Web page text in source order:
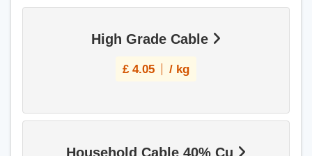
High Grade Cable
£ 4.05 / kg
Household Cable 40% Cu